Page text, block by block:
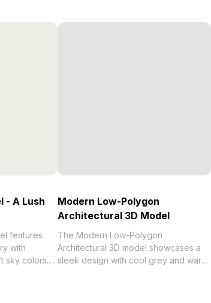
- A Lush
features
with
sky colors.
Modern Low-Polygon
Architectural 3D Model
The Modern Low-Polygon
Architectural 3D model showcases a
sleek design with cool grey and warm